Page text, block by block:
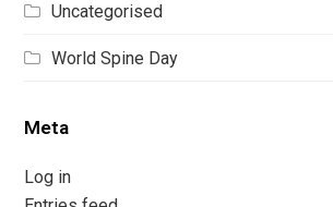
Uncategorised
World Spine Day
Meta
Log in